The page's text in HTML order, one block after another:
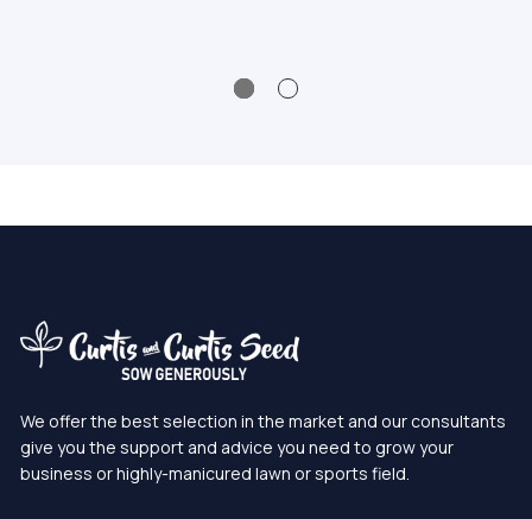
We offer the best selection in the market and our consultants
give you the support and advice you need to grow your
business or highly-manicured lawn or sports field.